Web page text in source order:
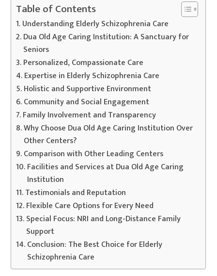
Table of Contents
Understanding Elderly Schizophrenia Care
Dua Old Age Caring Institution: A Sanctuary for
Seniors
Personalized, Compassionate Care
Expertise in Elderly Schizophrenia Care
Holistic and Supportive Environment
Community and Social Engagement
Family Involvement and Transparency
Why Choose Dua Old Age Caring Institution Over
Other Centers?
Comparison with Other Leading Centers
Facilities and Services at Dua Old Age Caring
Institution
Testimonials and Reputation
Flexible Care Options for Every Need
Special Focus: NRI and Long-Distance Family
Support
Conclusion: The Best Choice for Elderly
Schizophrenia Care